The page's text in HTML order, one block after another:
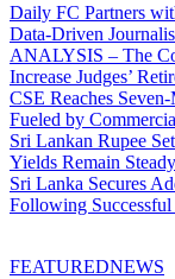
Daily FC Partners
Data-Driven
ANALYSIS – The
Increase Judges’
CSE Reaches
Fueled by
Sri Lankan Rupee
Yields Remain Steady
Sri Lanka Secures
Following
FEATUREDNEWS